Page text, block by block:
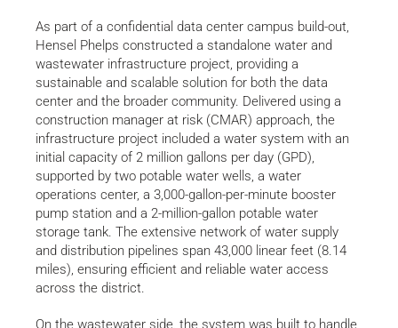
As part of a confidential data center campus build-out,
Hensel Phelps constructed a standalone water and
wastewater infrastructure project, providing a
sustainable and scalable solution for both the data
center and the broader community. Delivered using a
construction manager at risk (CMAR) approach, the
infrastructure project included a water system with an
initial capacity of 2 million gallons per day (GPD),
supported by two potable water wells, a water
operations center, a 3,000-gallon-per-minute booster
pump station and a 2-million-gallon potable water
storage tank. The extensive network of water supply
and distribution pipelines span 43,000 linear feet (8.14
miles), ensuring efficient and reliable water access
across the district.
On the wastewater side, the system was built to handle